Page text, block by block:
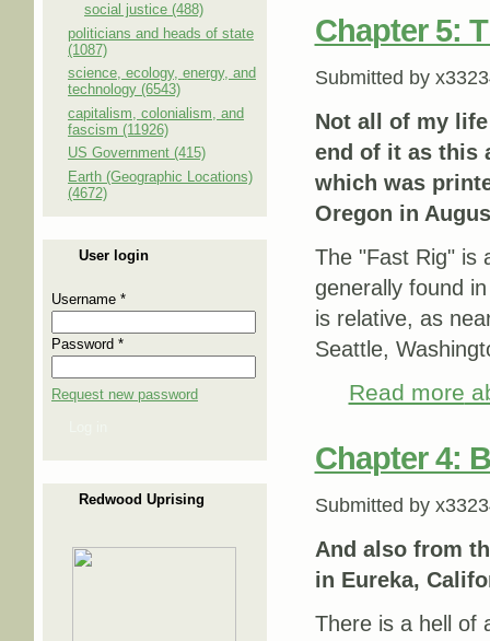
social justice (488)
politicians and heads of state
(1087)
science, ecology, energy, and
technology (6543)
capitalism, colonialism, and
fascism (11926)
US Government (415)
Earth (Geographic Locations)
(4672)
User login
Username *
Password *
Request new password
Redwood Uprising
Chapter 5:
Submitted by
Not all of my
end of it as this
which was
Oregon in
The "Fast Rig" is
generally found
is relative, as
Seattle,
Read more
Chapter 4:
Submitted by
And also from
in Eureka,
There is a hell of